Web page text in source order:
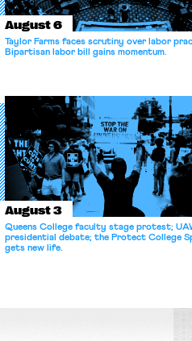
August 6
Taylor Farms faces scrutiny over labor
Bipartisan labor bill gains momentum.
August 3
Queens College faculty stage protest;
presidential debate; the Protect College
gets new life.